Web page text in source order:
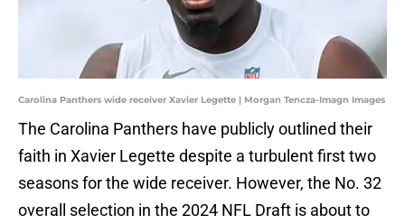
Carolina Panthers wide receiver Xavier Legette | Morgan Tencza-Imagn Images
The Carolina Panthers have publicly outlined their
faith in Xavier Legette despite a turbulent first two
seasons for the wide receiver. However, the No. 32
overall selection in the 2024 NFL Draft is about to